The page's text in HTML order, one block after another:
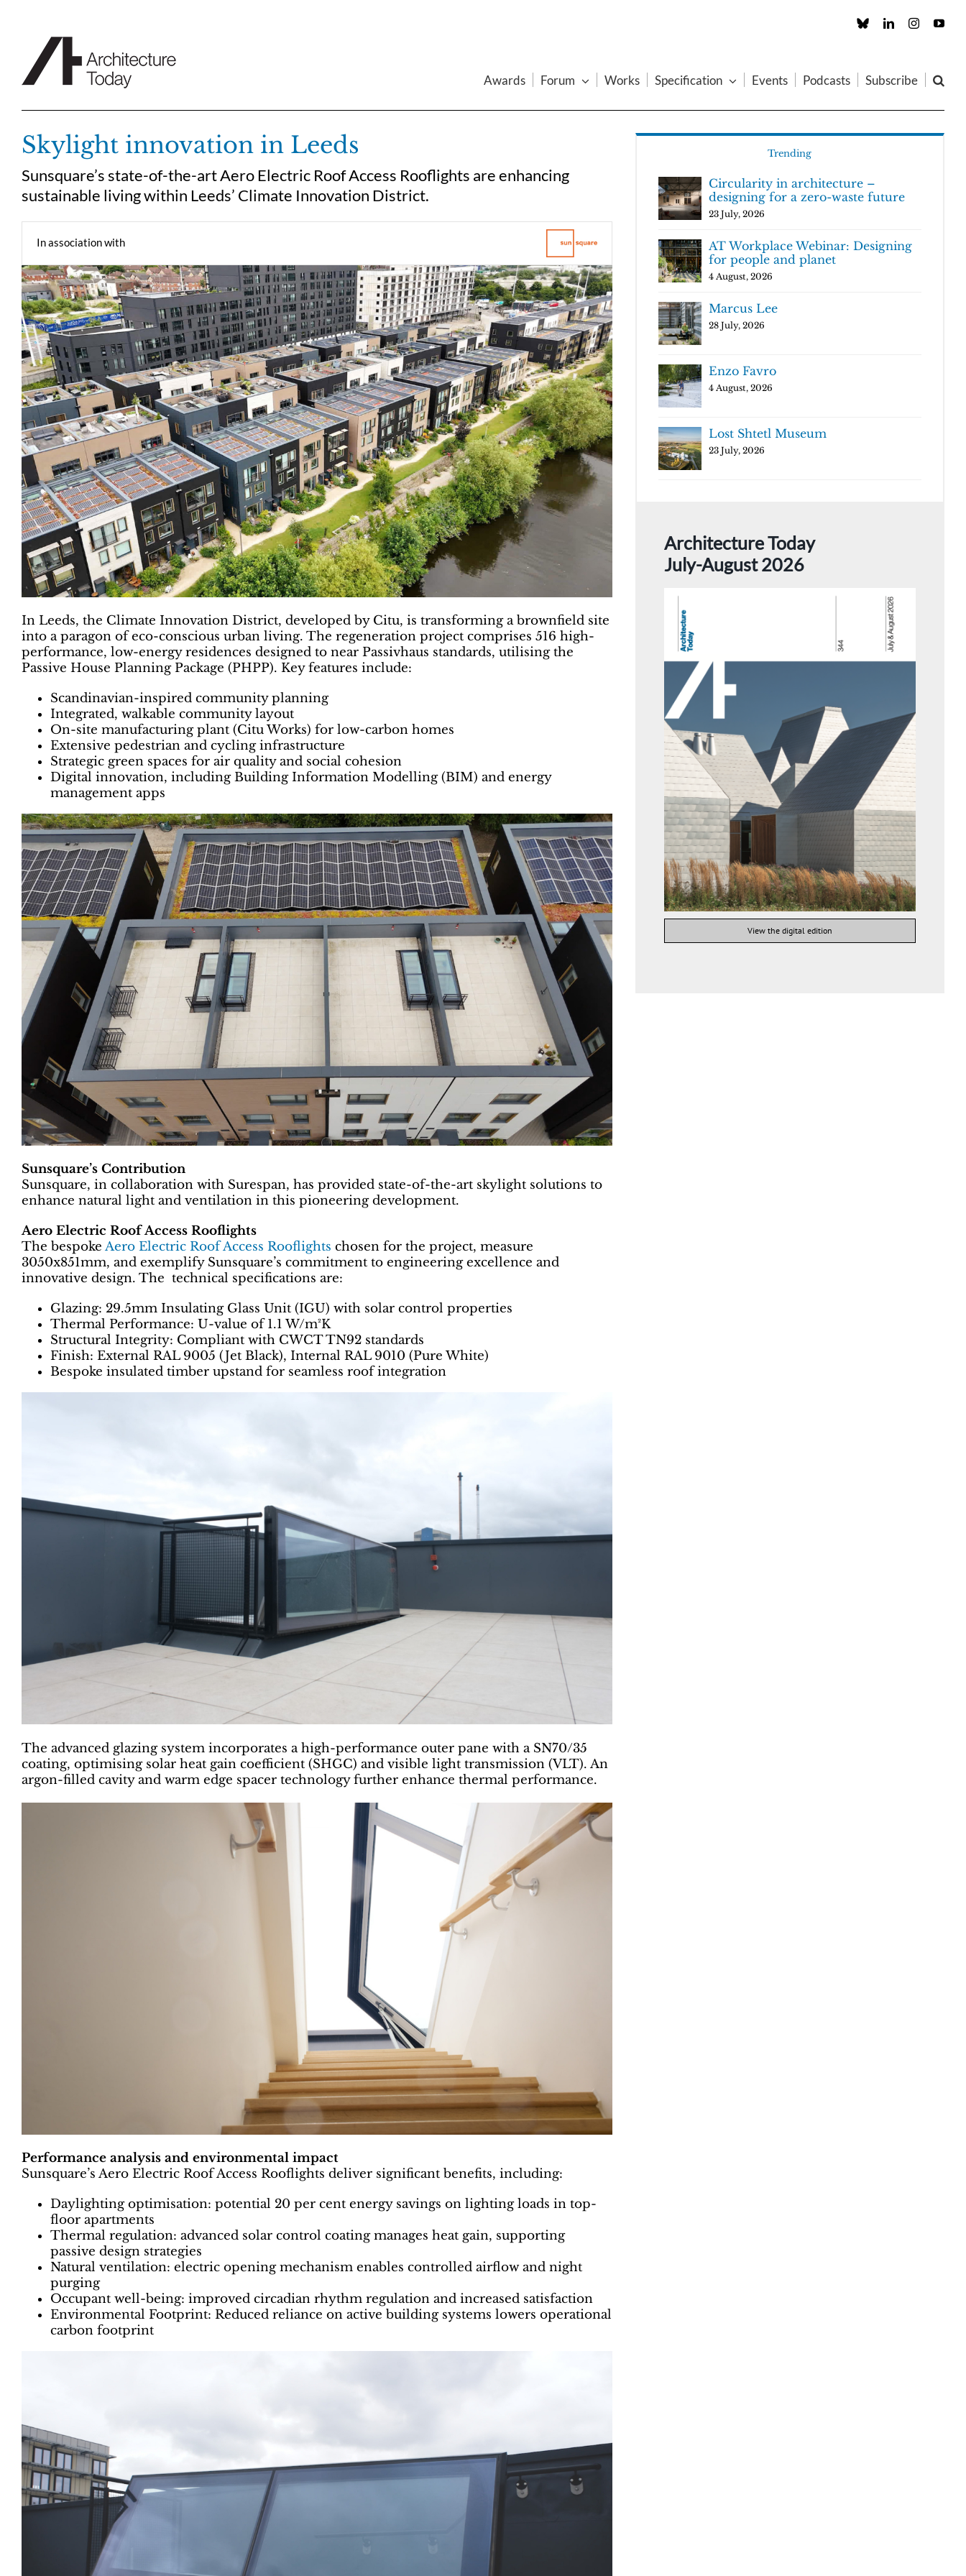
Custom LinkedInInstagram
Awards Forum Works Specification Events Podcasts Subscribe
Skylight innovation in Leeds
Sunsquare’s state-of-the-art Aero Electric Roof Access Rooflights are enhancing
sustainable living within Leeds’ Climate Innovation District.
In association with
In Leeds, the Climate Innovation District, developed by Citu, is transforming a brownfield site
into a paragon of eco-conscious urban living. The regeneration project comprises 516 high-
performance, low-energy residences designed to near Passivhaus standards, utilising the
Passive House Planning Package (PHPP). Key features include:
Scandinavian-inspired community planning
Integrated, walkable community layout
On-site manufacturing plant (Citu Works) for low-carbon homes
Extensive pedestrian and cycling infrastructure
Strategic green spaces for air quality and social cohesion
Digital innovation, including Building Information Modelling (BIM) and energy
management apps
Sunsquare’s Contribution
Sunsquare, in collaboration with Surespan, has provided state-of-the-art skylight solutions to
enhance natural light and ventilation in this pioneering development.
Aero Electric Roof Access Rooflights
The bespoke Aero Electric Roof Access Rooflights chosen for the project, measure
3050x851mm, and exemplify Sunsquare’s commitment to engineering excellence and
innovative design. The technical specifications are:
Glazing: 29.5mm Insulating Glass Unit (IGU) with solar control properties
Thermal Performance: U-value of 1.1 W/m²K
Structural Integrity: Compliant with CWCT TN92 standards
Finish: External RAL 9005 (Jet Black), Internal RAL 9010 (Pure White)
Bespoke insulated timber upstand for seamless roof integration
The advanced glazing system incorporates a high-performance outer pane with a SN70/35
coating, optimising solar heat gain coefficient (SHGC) and visible light transmission (VLT). An
argon-filled cavity and warm edge spacer technology further enhance thermal performance.
Performance analysis and environmental impact
Sunsquare’s Aero Electric Roof Access Rooflights deliver significant benefits, including:
Daylighting optimisation: potential 20 per cent energy savings on lighting loads in top-
floor apartments
Thermal regulation: advanced solar control coating manages heat gain, supporting
passive design strategies
Natural ventilation: electric opening mechanism enables controlled airflow and night
purging
Occupant well-being: improved circadian rhythm regulation and increased satisfaction
Environmental Footprint: Reduced reliance on active building systems lowers operational
carbon footprint
Trending
Circularity in architecture –
designing for a zero-waste future
23 July, 2026
AT Workplace Webinar: Designing
for people and planet
4 August, 2026
Marcus Lee
28 July, 2026
Enzo Favro
4 August, 2026
Lost Shtetl Museum
23 July, 2026
Architecture Today
July-August 2026
View the digital edition